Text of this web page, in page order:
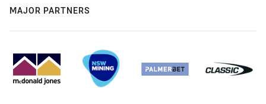
MAJOR PARTNERS